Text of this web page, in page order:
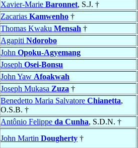
Xavier-Marie Baronnet, S.J. †
Zacarias Kamwenho †
Thomas Kwaku Mensah †
Agapiti Ndorobo
John Opoku-Agyemang
Joseph Osei-Bonsu
John Yaw Afoakwah
Joseph Mukasa Zuza †
Benedetto Maria Salvatore Chianetta,
O.S.B. †
Antônio Felippe da Cunha, S.D.N. †
John Martin Dougherty †